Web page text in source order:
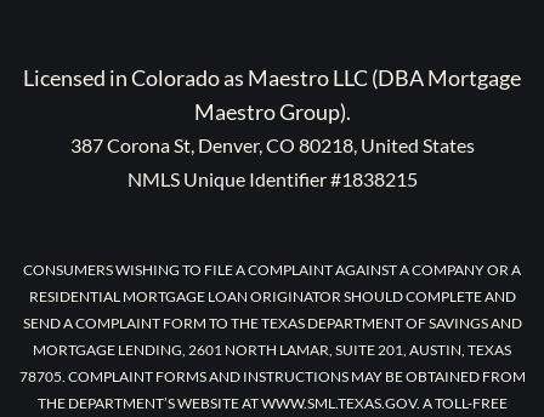
Licensed in Colorado as Maestro LLC (DBA Mortgage
Maestro Group).
387 Corona St, Denver, CO 80218, United States
NMLS Unique Identifier #1838215
CONSUMERS WISHING TO FILE A COMPLAINT AGAINST A COMPANY OR A
RESIDENTIAL MORTGAGE LOAN ORIGINATOR SHOULD COMPLETE AND
SEND A COMPLAINT FORM TO THE TEXAS DEPARTMENT OF SAVINGS AND
MORTGAGE LENDING, 2601 NORTH LAMAR, SUITE 201, AUSTIN, TEXAS
78705. COMPLAINT FORMS AND INSTRUCTIONS MAY BE OBTAINED FROM
THE DEPARTMENT’S WEBSITE AT WWW.SML.TEXAS.GOV. A TOLL-FREE